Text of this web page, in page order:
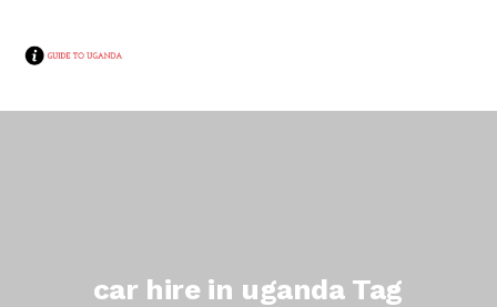
car hire in uganda Tag